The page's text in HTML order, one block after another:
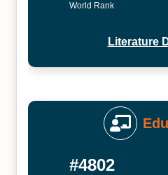
World Rank
Literature
#4802